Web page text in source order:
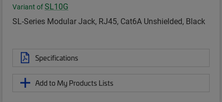
Variant ofSL10G
SL-Series Modular Jack, RJ45, Cat6A Unshielded, Black
Specifications
Add to My Products Lists